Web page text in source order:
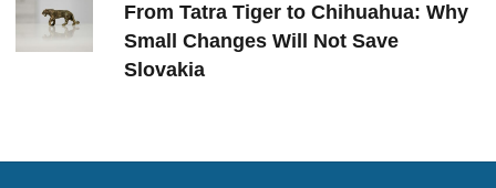
From Tatra Tiger to Chihuahua: Why
Small Changes Will Not Save
Slovakia